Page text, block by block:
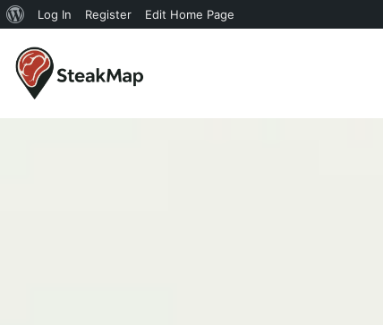
Log In Register Edit Home Page